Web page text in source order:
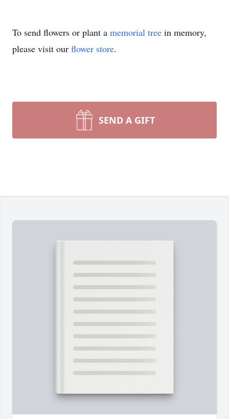
To send flowers or plant a memorial tree in memory,
please visit our flower store.
SEND A GIFT